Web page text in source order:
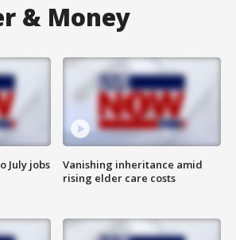
& Money
July jobs
Vanishing inheritance amid
rising elder care costs